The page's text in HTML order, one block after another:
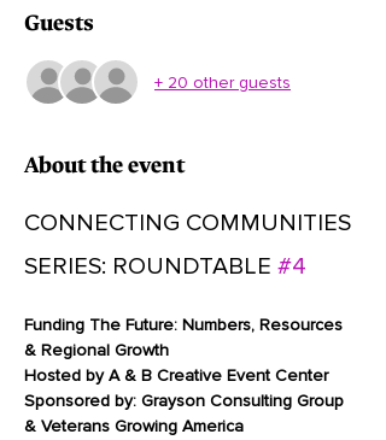
Guests
+ 20 other guests
About the event
CONNECTING COMMUNITIES
SERIES: ROUNDTABLE #4
Funding The Future: Numbers, Resources
& Regional Growth
Hosted by A & B Creative Event Center
Sponsored by: Grayson Consulting Group
& Veterans Growing America